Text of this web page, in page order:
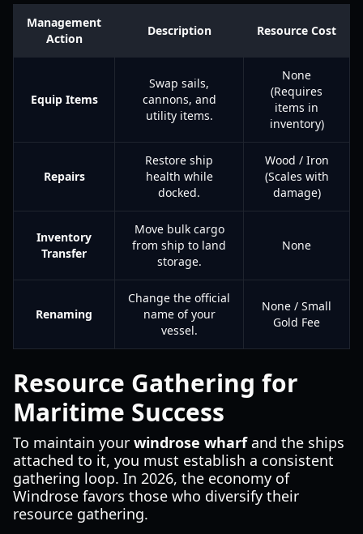
Management
Action
Description Resource Cost
Equip Items
Swap sails,
cannons, and
utility items.
None
(Requires
items in
inventory)
Repairs
Restore ship
health while
docked.
Wood / Iron
(Scales with
damage)
Inventory
Transfer
Move bulk cargo
from ship to land
storage.
None
Renaming
Change the official
name of your
vessel.
None / Small
Gold Fee
Resource Gathering for
Maritime Success
To maintain your windrose wharfand the ships
attached to it, you must establish a consistent
gathering loop. In 2026, the economy of
Windrose favors those who diversify their
resource gathering.